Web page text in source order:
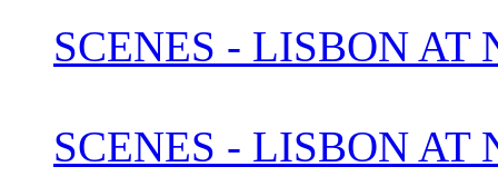
SCENES - LISBON AT
SCENES - LISBON AT